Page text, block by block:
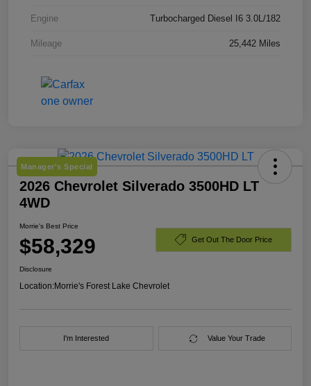
Engine Turbocharged Diesel I6 3.0L/182
Mileage 25,442 Miles
Manager's Special
2026 Chevrolet Silverado 3500HD LT
4WD
Morrie's Best Price
$58,329 Get Out The Door Price
Disclosure
Location:Morrie's Forest Lake Chevrolet
I'm Interested Value Your Trade